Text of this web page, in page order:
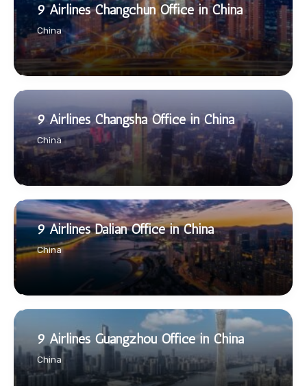
9 Airlines Changchun Office in China
China
9 Airlines Changsha Office in China
China
9 Airlines Dalian Office in China
China
9 Airlines Guangzhou Office in China
China